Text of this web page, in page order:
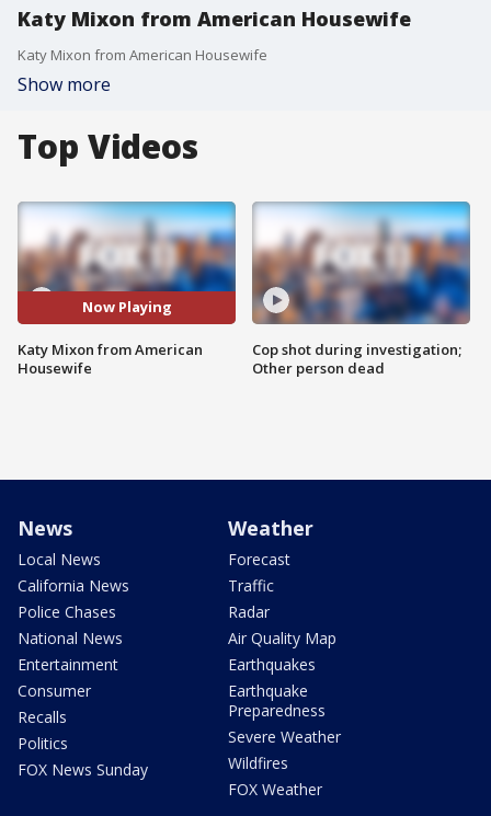
Katy Mixon from American Housewife
Katy Mixon from American Housewife
Show more
Top Videos
Now Playing
Katy Mixon from American
Housewife
Cop shot during investigation;
Other person dead
News
Local News
California News
Police Chases
National News
Entertainment
Consumer
Recalls
Politics
FOX News Sunday
Weather
Forecast
Traffic
Radar
Air Quality Map
Earthquakes
Earthquake
Preparedness
Severe Weather
Wildfires
FOX Weather